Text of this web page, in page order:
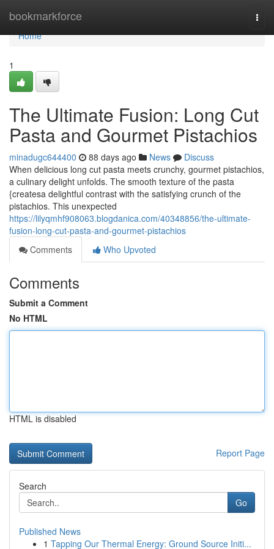
bookmarkforce
Home
Home
1
The Ultimate Fusion: Long Cut
Pasta and Gourmet Pistachios
minadugc644400 88 days ago News
Discuss
When delicious long cut pasta meets crunchy, gourmet pistachios,
a culinary delight unfolds. The smooth texture of the pasta
{createsa delightful contrast with the satisfying crunch of the
pistachios. This unexpected
https://lilyqmhf908063.blogdanica.com/40348856/the-ultimate-
fusion-long-cut-pasta-and-gourmet-pistachios
Comments
Who Upvoted
Comments
Submit a Comment
No HTML
HTML is disabled
Report Page
Search
Go
Published News
1 Tapping Our Thermal Energy: Ground Source Initi...